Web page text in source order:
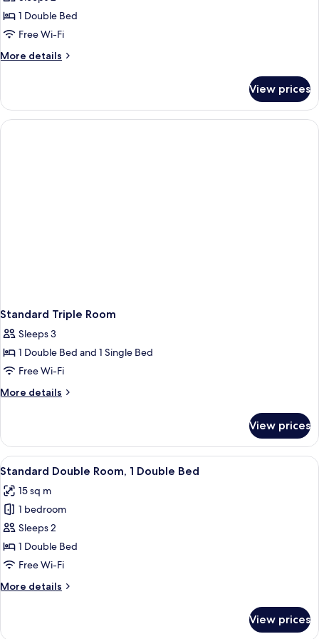
Double
Room
1 Double Bed
Free Wi-Fi
More details
More
Double
Room
View prices
Standard Triple Room
Sleeps 3
1 Double Bed and 1 Single Bed
Free Wi-Fi
More details
More
Triple
Room
View prices
View
all
photos
for
Standard
Double
Room,
Double
Premium bedding, desk,
1
Standard Double Room, 1 Double Bed
15 sq m
1 bedroom
Sleeps 2
1 Double Bed
Free Wi-Fi
More details
More
View prices